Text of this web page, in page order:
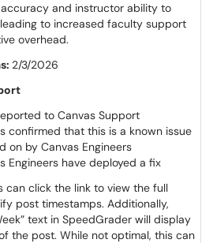
and instructor ability to
to increased faculty support
overhead.
2/3/2026
to Canvas Support
confirmed that this is a known issue
on by Canvas Engineers
Engineers have deployed a fix
can click the link to view the full
post timestamps. Additionally,
text in SpeedGrader will display
the post. While not optimal, this can